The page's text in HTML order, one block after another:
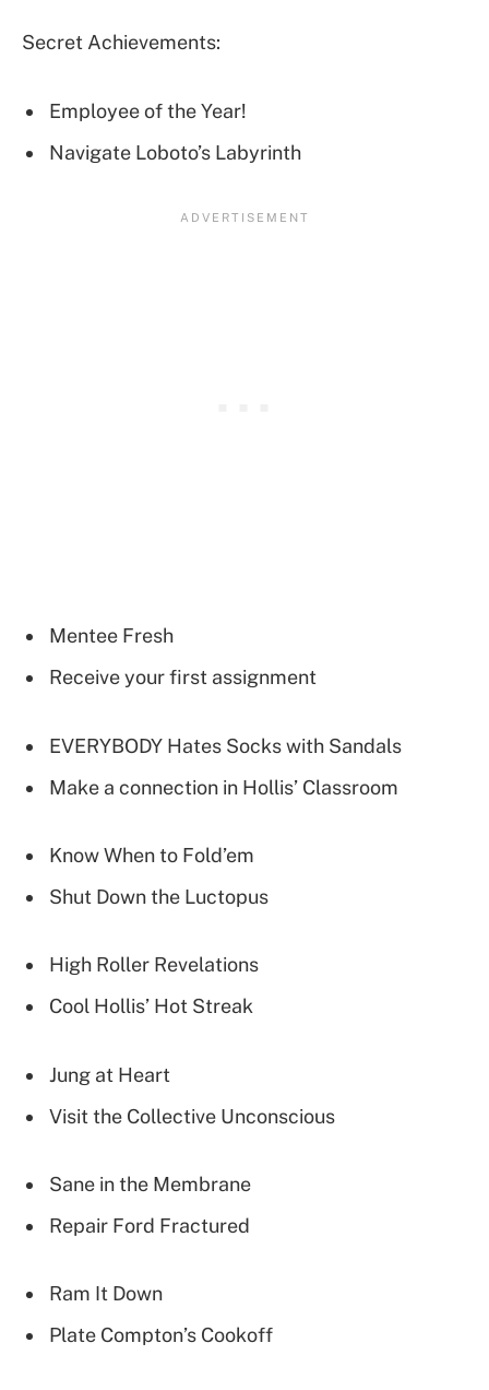
Secret Achievements:
Employee of the Year!
Navigate Loboto’s Labyrinth
Mentee Fresh
Receive your first assignment
EVERYBODY Hates Socks with Sandals
Make a connection in Hollis’ Classroom
Know When to Fold’em
Shut Down the Luctopus
High Roller Revelations
Cool Hollis’ Hot Streak
Jung at Heart
Visit the Collective Unconscious
Sane in the Membrane
Repair Ford Fractured
Ram It Down
Plate Compton’s Cookoff